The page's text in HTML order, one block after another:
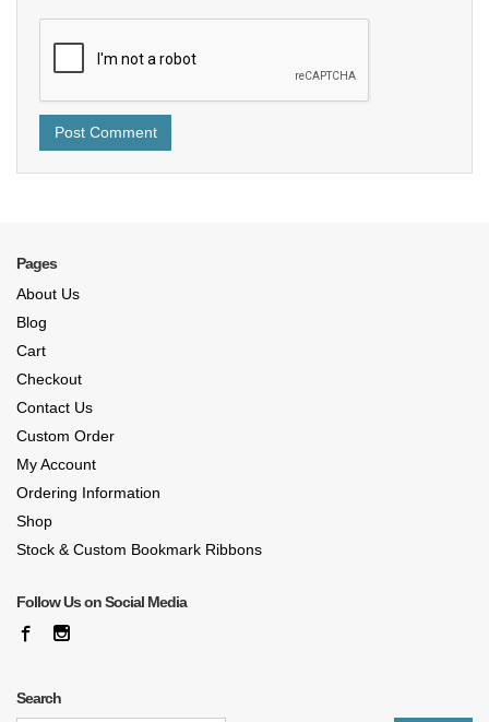
Pages
About Us
Blog
Cart
Checkout
Contact Us
Custom Order
My Account
Ordering Information
Shop
Stock & Custom Bookmark Ribbons
Follow Us on Social Media
Search